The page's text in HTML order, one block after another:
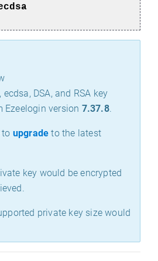
DSA, and RSA key
version 7.37.8.
to upgrade to the latest
key would be encrypted
private key size would